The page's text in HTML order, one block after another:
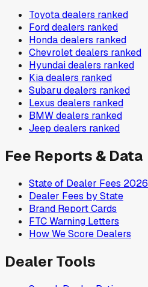
Toyotadealers ranked
Forddealers ranked
Hondadealers ranked
Chevroletdealers ranked
Hyundaidealers ranked
Kiadealers ranked
Subarudealers ranked
Lexus dealers ranked
BMWdealers ranked
Jeep dealers ranked
Fee Reports & Data
State of Dealer Fees 2026
Dealer Fees by State
Brand Report Cards
FTC Warning Letters
How We Score Dealers
Dealer Tools